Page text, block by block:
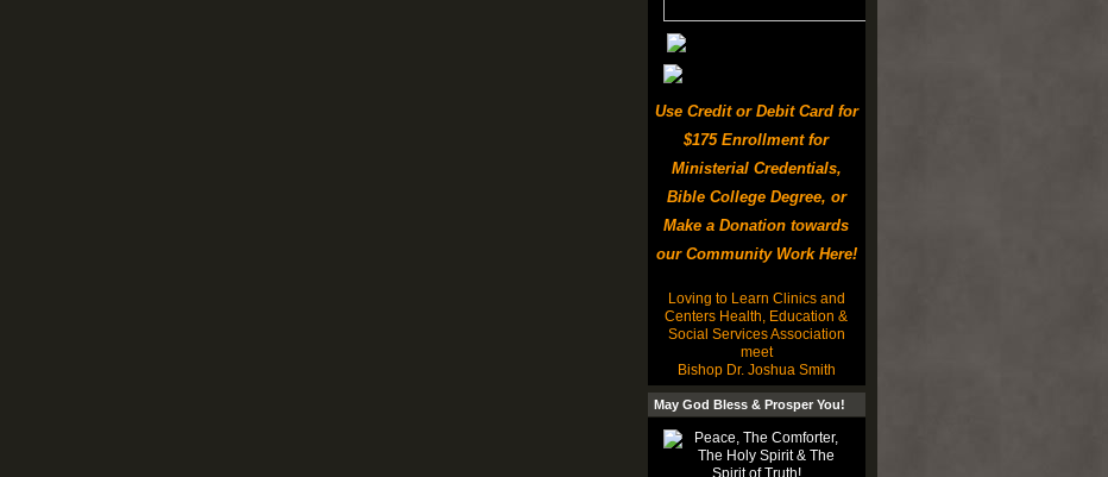
Use Credit or Debit Card for
$175 Enrollment for
Ministerial Credentials,
Bible College Degree, or
Make a Donation towards
our Community Work Here!
Loving to Learn Clinics and
Centers Health, Education &
Social Services Association
meet
Bishop Dr. Joshua Smith
May God Bless & Prosper You!